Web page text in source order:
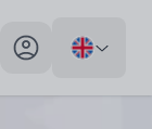
My profile toggle